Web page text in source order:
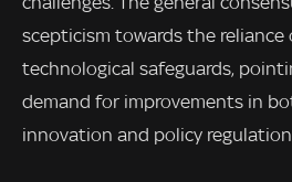
scepticism towards the reliance
technological safeguards,
demand for improvements in
innovation and policy regulation.